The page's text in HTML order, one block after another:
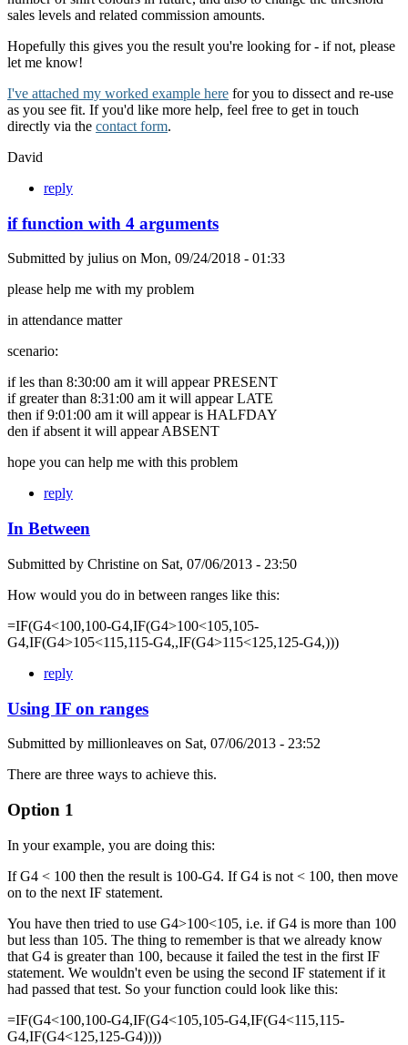
sales levels and related commission amounts.
Hopefully this gives you the result you're looking for - if not, please
let me know!
I've attached my worked example here for you to dissect and re-use
as you see fit. If you'd like more help, feel free to get in touch
directly via the contact form.
David
reply
if function with 4 arguments
Submitted by julius on Mon, 09/24/2018 - 01:33
please help me with my problem
in attendance matter
scenario:
if les than 8:30:00 am it will appear PRESENT
if greater than 8:31:00 am it will appear LATE
then if 9:01:00 am it will appear is HALFDAY
den if absent it will appear ABSENT
hope you can help me with this problem
reply
In Between
Submitted by Christine on Sat, 07/06/2013 - 23:50
How would you do in between ranges like this:
=IF(G4<100,100-G4,IF(G4>100<105,105-
G4,IF(G4>105<115,115-G4,,IF(G4>115<125,125-G4,)))
reply
Using IF on ranges
Submitted by millionleaves on Sat, 07/06/2013 - 23:52
There are three ways to achieve this.
Option 1
In your example, you are doing this:
If G4 < 100 then the result is 100-G4. If G4 is not < 100, then move
on to the next IF statement.
You have then tried to use G4>100<105, i.e. if G4 is more than 100
but less than 105. The thing to remember is that we already know
that G4 is greater than 100, because it failed the test in the first IF
statement. We wouldn't even be using the second IF statement if it
had passed that test. So your function could look like this:
=IF(G4<100,100-G4,IF(G4<105,105-G4,IF(G4<115,115-
G4,IF(G4<125,125-G4))))